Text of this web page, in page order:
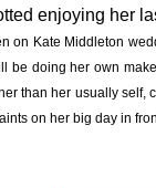
enjoying her
on Kate Middleton
be doing her own
than her usually self,
on her big day in